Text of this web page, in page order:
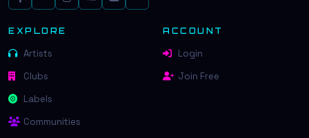
EXPLORE
Artists
Clubs
Labels
Communities
ACCOUNT
Login
Join Free